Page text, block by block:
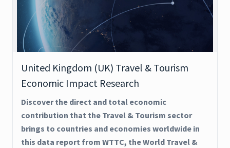
United Kingdom (UK) Travel & Tourism
Economic Impact Research
Discover the direct and total economic
contribution that the Travel & Tourism sector
brings to countries and economies worldwide in
this data report from WTTC, the World Travel &